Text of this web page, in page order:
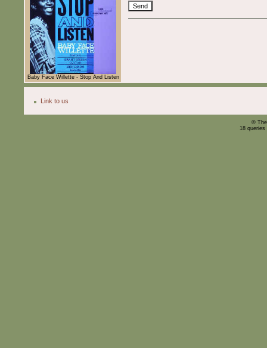
Baby Face Willette - Stop And Listen
Link to us
©
18 queries